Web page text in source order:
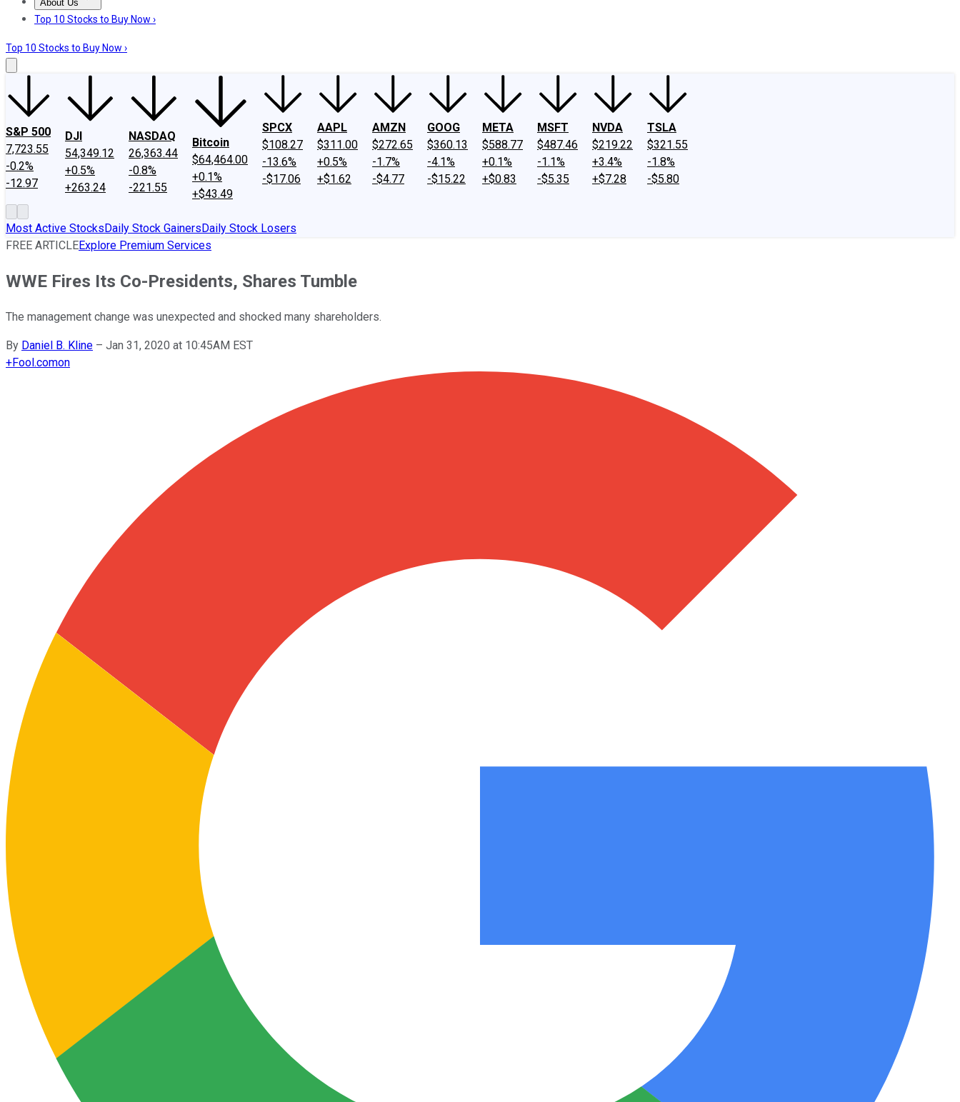
About Us
About UsContact UsInvesting Philosophy
Top 10 Stocks to Buy Now ›
Top 10 Stocks to Buy Now ›
S&P 500
7,723.55
-0.2%
-12.97
DJI
54,349.12
+0.5%
+263.24
NASDAQ
26,363.44
-0.8%
-221.55
Bitcoin
$64,464.00
+0.1%
+$43.49
SPCX
$108.27
-13.6%
-$17.06
AAPL
$311.00
+0.5%
+$1.62
AMZN
$272.65
-1.7%
-$4.77
GOOG
$360.13
-4.1%
-$15.22
META
$588.77
+0.1%
+$0.83
MSFT
$487.46
-1.1%
-$5.35
NVDA
$219.22
+3.4%
+$7.28
TSLA
$321.55
-1.8%
-$5.80
Most Active StocksDaily Stock GainersDaily Stock Losers
FREE ARTICLEExplore Premium Services
WWE Fires Its Co-Presidents, Shares Tumble
The management change was unexpected and shocked many shareholders.
By Daniel B. Kline – Jan 31, 2020 at 10:45AM EST
+Fool.comon